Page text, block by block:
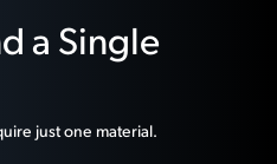
a Single
just one material.